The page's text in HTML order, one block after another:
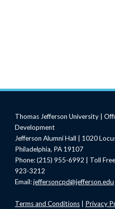
Thomas Jefferson University |
Development
Jefferson Alumni Hall | 1020
Philadelphia, PA 19107
Phone: (215) 955-6992 | Toll
923-3212
Email:jeffersoncpd@jefferson.edu
Termsand Conditions Privacy